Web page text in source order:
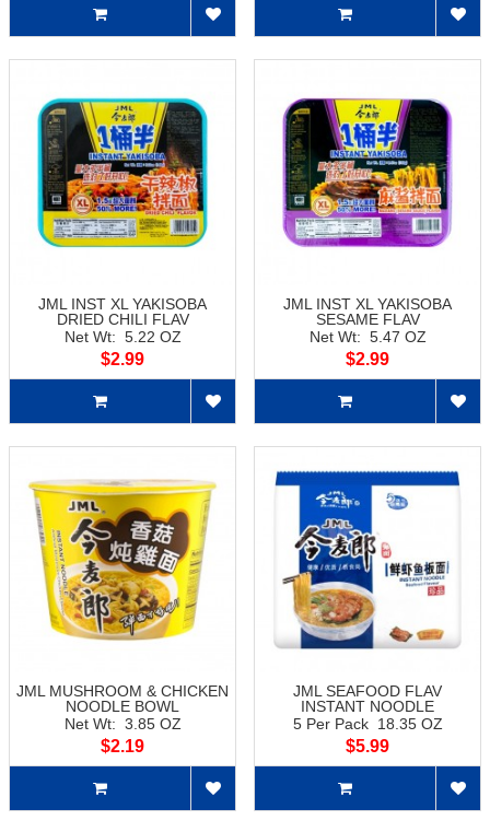
JML INST XL YAKISOBA
DRIED CHILI FLAV
Net Wt: 5.22 OZ
$2.99
JML INST XL YAKISOBA
SESAME FLAV
Net Wt: 5.47 OZ
$2.99
JML MUSHROOM & CHICKEN
NOODLE BOWL
Net Wt: 3.85 OZ
$2.19
JML SEAFOOD FLAV
INSTANT NOODLE
5 Per Pack 18.35 OZ
$5.99